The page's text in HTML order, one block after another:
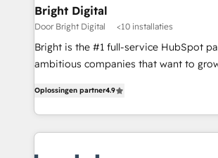
Bright Digital
Door Bright Digital <10 installaties
Bright is the #1 full-service HubSpot
ambitious companies that want to
developing a new website to lead
digital marketing; we do it all (and with
results)! In short, our services include: - HubSpot
Oplossingen partner4.9